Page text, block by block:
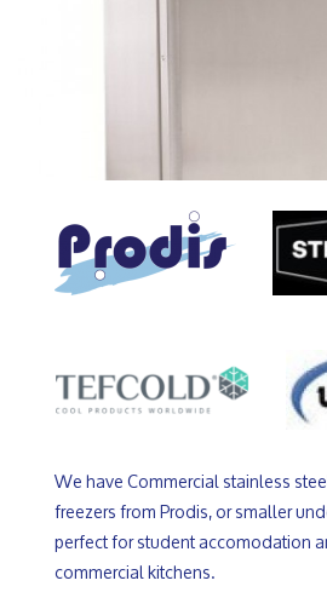
We have Commercial stainless
freezers from Prodis, or smaller
perfect for student accomodation
commercial kitchens.